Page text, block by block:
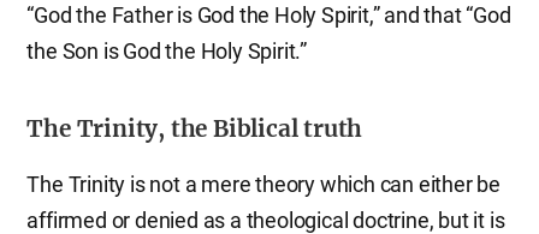
“God the Father is God the Holy Spirit,” and that “God
the Son is God the Holy Spirit.”
The Trinity, the Biblical truth
The Trinity is not a mere theory which can either be
affirmed or denied as a theological doctrine, but it is